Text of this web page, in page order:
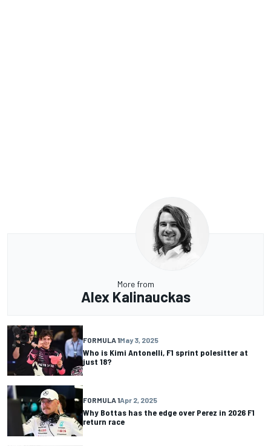
More from
Alex Kalinauckas
FORMULA 1May 3, 2025
Who is Kimi Antonelli, F1 sprint polesitter at
just 18?
FORMULA 1Apr 2, 2025
Why Bottas has the edge over Perez in 2026 F1
return race